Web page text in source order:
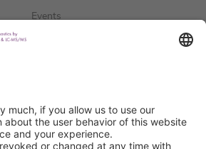
Events
Certification